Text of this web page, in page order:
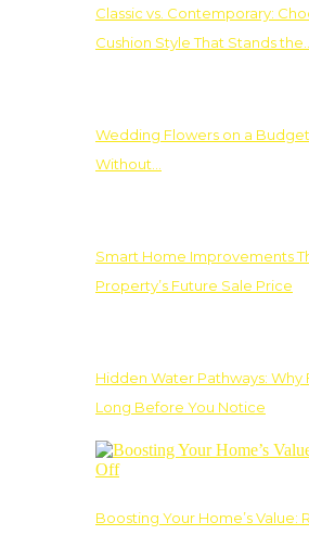
Classic vs. Contemporary:
Cushion Style That Stands the…
Wedding Flowers on a
Without…
Smart Home Improvements
Property’s Future Sale Price
Hidden Water Pathways:
Long Before You Notice
Boosting Your Home’s Value: